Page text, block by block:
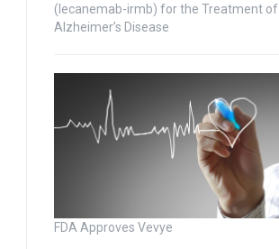
(lecanemab-irmb) for the Treatment of
Alzheimer’s Disease
FDA Approves Vevye